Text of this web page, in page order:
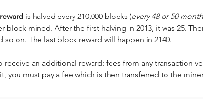
is halved every 210,000 blocks (every 48 or 50
block mined. After the first halving in 2013, it was 25.
so on. The last block reward will happen in 2140.
receive an additional reward: fees from any transaction
you must pay a fee which is then transferred to the